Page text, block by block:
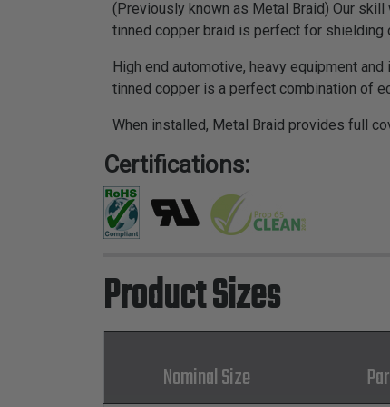
(Previously known as Metal Braid) Our
tinned copper braid is perfect for shielding
High end automotive, heavy equipment
tinned copper is a perfect combination of
When installed, Metal Braid provides full
Certifications:
Product Sizes
Nominal Size